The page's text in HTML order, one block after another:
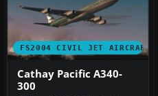
FS2004 CIVIL JET AIRCRAFT
Cathay Pacific A340-
300